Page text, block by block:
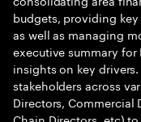
budgets, providing
as well as managing
executive summary
insights on key
stakeholders across
Directors, Commercial